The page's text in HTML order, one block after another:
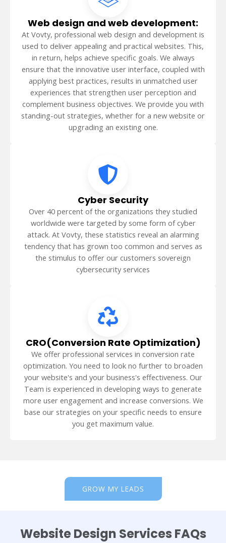
Web design and web development:
At Vovty, professional web design and development is
used to deliver appealing and practical websites. This,
in return, helps achieve specific goals. We always
ensure that the innovative user interface, coupled with
applying best practices, results in unmatched user
experiences that strengthen user perception and
complement business objectives. We provide you with
standing-out strategies, whether for a new website or
upgrading an existing one.
Cyber Security
Over 40 percent of the organizations they studied
worldwide were targeted by some form of cyber
attack. At Vovty, these statistics reveal an alarming
tendency that has grown too common and serves as
the stimulus to offer our customers sovereign
cybersecurity services
CRO(Conversion Rate Optimization)
We offer professional services in conversion rate
optimization. You need to look no further to broaden
your website's and your business's effectiveness. Our
Team is experienced in developing ways to generate
more user engagement and increase conversions. We
base our strategies on your specific needs to ensure
you get maximum value.
GROW MY LEADS
Website Design Services FAQs